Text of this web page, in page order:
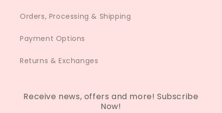
Orders, Processing & Shipping
Payment Options
Returns & Exchanges
Receive news, offers and more! Subscribe
Now!